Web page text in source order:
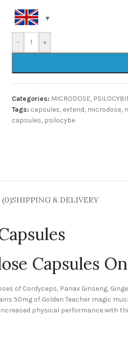
- +
Categories: MICRODOSE,
Tags: capsules, extend, microdose,
capsules, psilocybe
(0)SHIPPING & DELIVERY
Capsules
of Cordyceps, Panax Ginseng,
50mg of Golden Teacher magic
physical performance with